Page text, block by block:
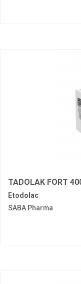
TADOLAK FORT
Etodolac
SABA Pharma